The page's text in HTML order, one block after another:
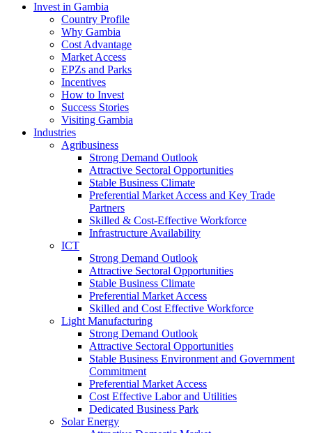
Invest in Gambia
Country Profile
Why Gambia
Cost Advantage
Market Access
EPZs and Parks
Incentives
How to Invest
Success Stories
Visiting Gambia
Industries
Agribusiness
Strong Demand Outlook
Attractive Sectoral Opportunities
Stable Business Climate
Preferential Market Access and Key Trade
Partners
Skilled & Cost-Effective Workforce
Infrastructure Availability
ICT
Strong Demand Outlook
Attractive Sectoral Opportunities
Stable Business Climate
Preferential Market Access
Skilled and Cost Effective Workforce
Light Manufacturing
Strong Demand Outlook
Attractive Sectoral Opportunities
Stable Business Environment and Government
Commitment
Preferential Market Access
Cost Effective Labor and Utilities
Dedicated Business Park
Solar Energy